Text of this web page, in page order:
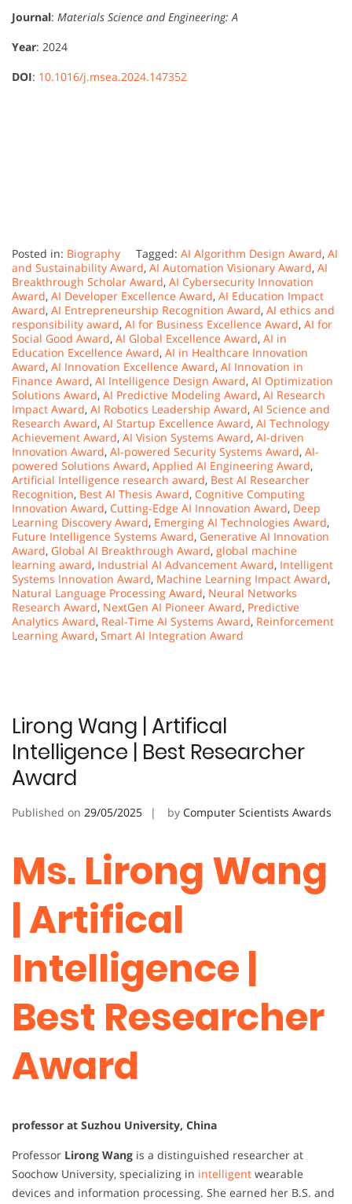
Journal: Materials Science and Engineering: A
Year: 2024
DOI: 10.1016/j.msea.2024.147352
Posted in: Biography Tagged: AI Algorithm Design Award, AI
and Sustainability Award, AI Automation Visionary Award, AI
Breakthrough Scholar Award, AI Cybersecurity Innovation
Award, AI Developer Excellence Award, AI Education Impact
Award, AI Entrepreneurship Recognition Award, AI ethics and
responsibility award, AI for Business Excellence Award, AI for
Social Good Award, AI Global Excellence Award, AI in
Education Excellence Award, AI in Healthcare Innovation
Award, AI Innovation Excellence Award, AI Innovation in
Finance Award, AI Intelligence Design Award, AI Optimization
Solutions Award, AI Predictive Modeling Award, AI Research
Impact Award, AI Robotics Leadership Award, AI Science and
Research Award, AI Startup Excellence Award, AI Technology
Achievement Award, AI Vision Systems Award, AI-driven
Innovation Award, AI-powered Security Systems Award, AI-
powered Solutions Award, Applied AI Engineering Award,
Artificial Intelligence research award, Best AI Researcher
Recognition, Best AI Thesis Award, Cognitive Computing
Innovation Award, Cutting-Edge AI Innovation Award, Deep
Learning Discovery Award, Emerging AI Technologies Award,
Future Intelligence Systems Award, Generative AI Innovation
Award, Global AI Breakthrough Award, global machine
learning award, Industrial AI Advancement Award, Intelligent
Systems Innovation Award, Machine Learning Impact Award,
Natural Language Processing Award, Neural Networks
Research Award, NextGen AI Pioneer Award, Predictive
Analytics Award, Real-Time AI Systems Award, Reinforcement
Learning Award, Smart AI Integration Award
Lirong Wang | Artifical
Intelligence | Best Researcher
Award
Published on 29/05/2025 by Computer Scientists Awards
Ms. Lirong Wang
| Artifical
Intelligence |
Best Researcher
Award
professor at Suzhou University, China
Professor Lirong Wang is a distinguished researcher at
Soochow University, specializing in intelligent wearable
devices and information processing. She earned her B.S. and